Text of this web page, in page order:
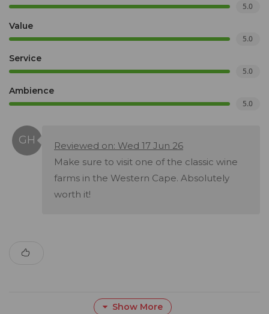
5.0
Value
5.0
Service
5.0
Ambience
5.0
Reviewed on: Wed 17 Jun 26
Make sure to visit one of the classic wine
farms in the Western Cape. Absolutely
worth it!
Show More